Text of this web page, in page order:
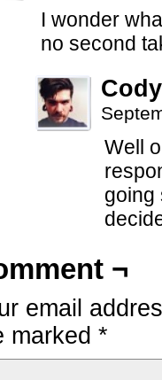
I wonder
no second
Cody
Well
going
¬
email
marked *